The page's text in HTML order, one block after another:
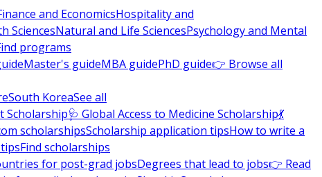
and EconomicsHospitality and
SciencesNatural and Life SciencesPsychology and Mental
programs
Master's guideMBA guidePhD guide👉 Browse all
South KoreaSee all
Scholarship🩺 Global Access to Medicine Scholarship💃
scholarshipsScholarship application tipsHow to write a
Find scholarships
for post-grad jobsDegrees that lead to jobs👉 Read